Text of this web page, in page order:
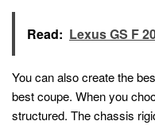
Read: Lexus GS F
You can also create the
best coupe. When you
structured. The chassis